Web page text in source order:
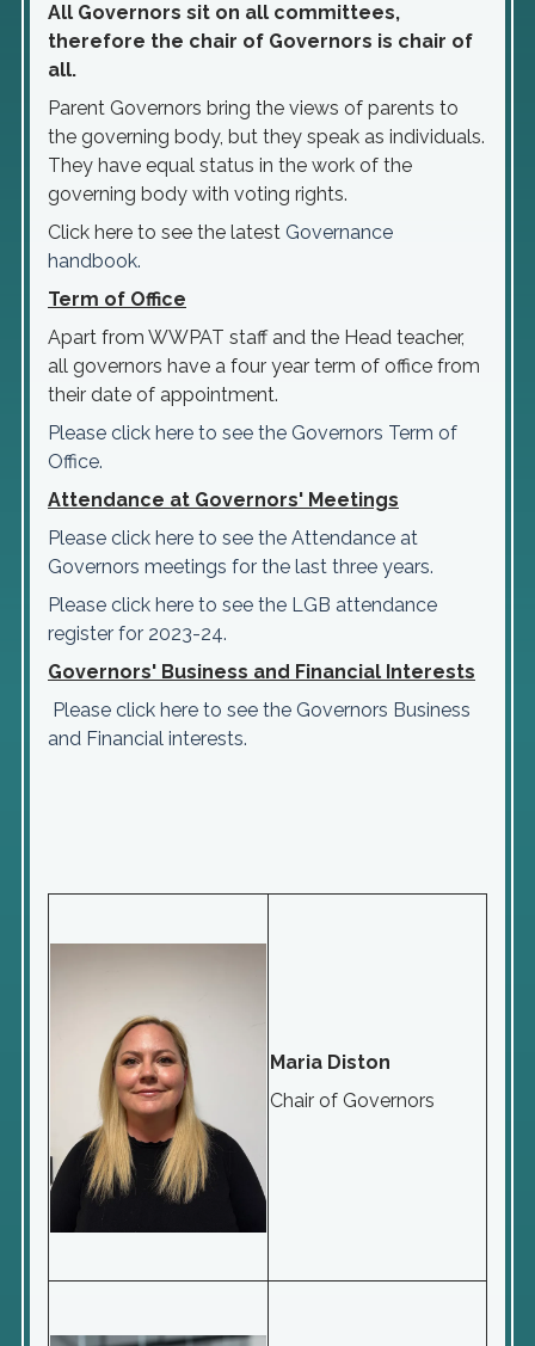
All Governors sit on all committees,
therefore the chair of Governors is chair of
all.
Parent Governors bring the views of parents to
the governing body, but they speak as individuals.
They have equal status in the work of the
governing body with voting rights.
Click here to see the latest Governance
handbook.
Term of Office
Apart from WWPAT staff and the Head teacher,
all governors have a four year term of office from
their date of appointment.
Please click here to see the Governors Term of
Office.
Attendance at Governors' Meetings
Please click here to see the Attendance at
Governors meetings for the last three years.
Please click here to see the LGB attendance
register for 2023-24.
Governors' Business and Financial Interests
Please click here to see the Governors Business
and Financial interests.
Maria Diston
Chair of Governors